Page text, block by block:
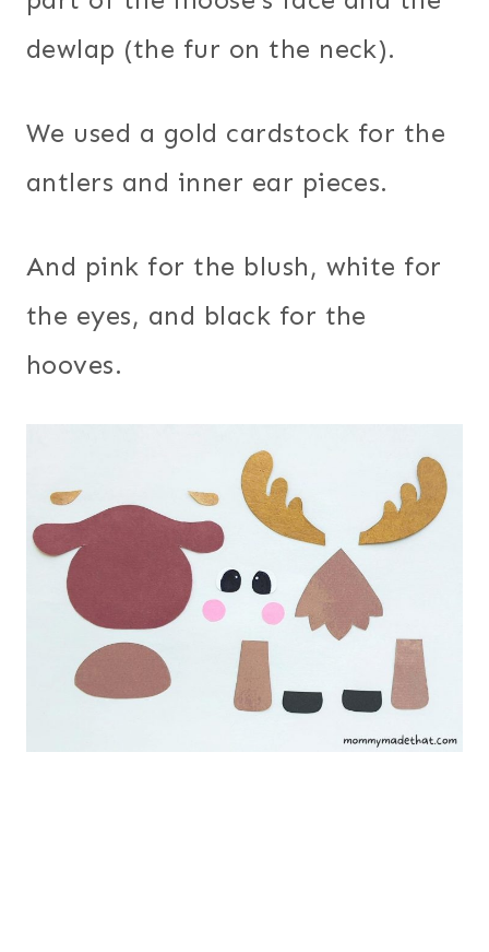
dewlap (the fur on the neck).
We used a gold cardstock for the
antlers and inner ear pieces.
And pink for the blush, white for
the eyes, and black for the
hooves.